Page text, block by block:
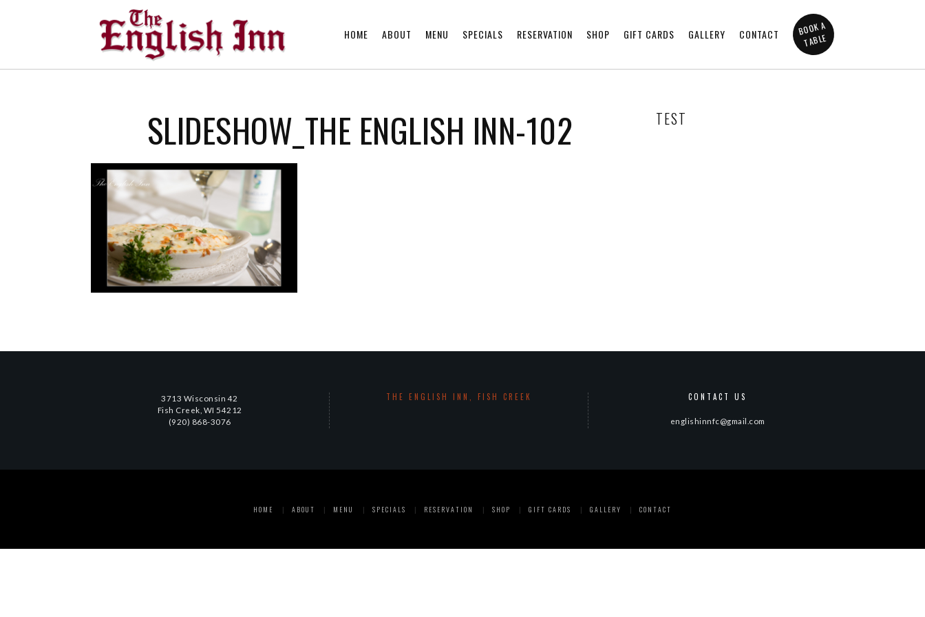
HOME ABOUT MENU SPECIALS RESERVATION SHOP GIFT CARDS GALLERY CONTACT BOOK A
TABLE
SLIDESHOW_THE ENGLISH INN-102 TEST
3713 Wisconsin 42
Fish Creek, WI 54212
(920) 868-3076
THE ENGLISH INN, FISH CREEK CONTACT US
englishinnfc@gmail.com
HOME ABOUT MENU SPECIALS RESERVATION SHOP GIFT CARDS GALLERY CONTACT